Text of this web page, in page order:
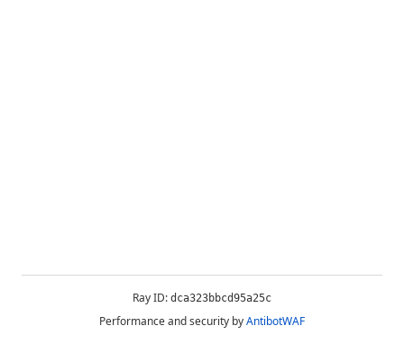
Ray ID: dca323bbcd95a25c
Performance and security byAntibotWAF